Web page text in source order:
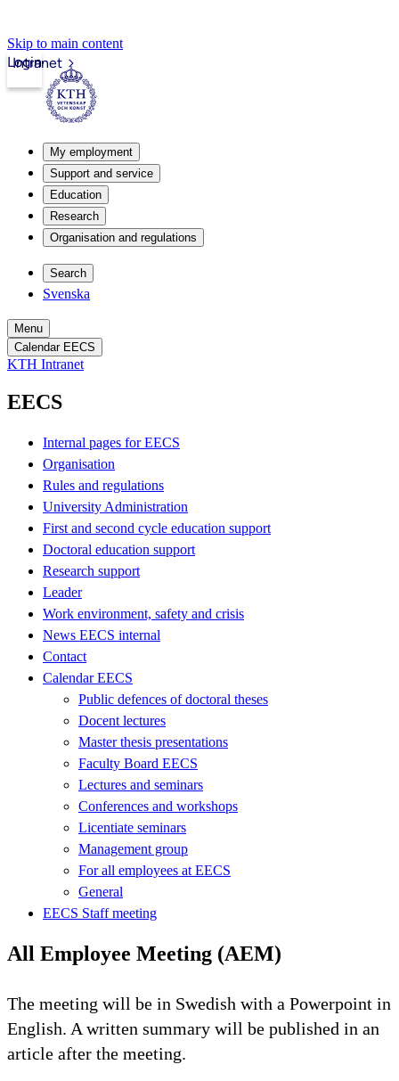
Skip to main content
Intranet
Login
My employment
Support and service
Education
Research
Organisation and regulations
Search
Svenska
Menu
Calendar EECS
KTH Intranet
EECS
Internal pages for EECS
Organisation
Rules and regulations
University Administration
First and second cycle education support
Doctoral education support
Research support
Leader
Work environment, safety and crisis
News EECS internal
Contact
Calendar EECS
Public defences of doctoral theses
Docent lectures
Master thesis presentations
Faculty Board EECS
Lectures and seminars
Conferences and workshops
Licentiate seminars
Management group
For all employees at EECS
General
EECS Staff meeting
All Employee Meeting (AEM)
The meeting will be in Swedish with a Powerpoint in
English. A written summary will be published in an
article after the meeting.